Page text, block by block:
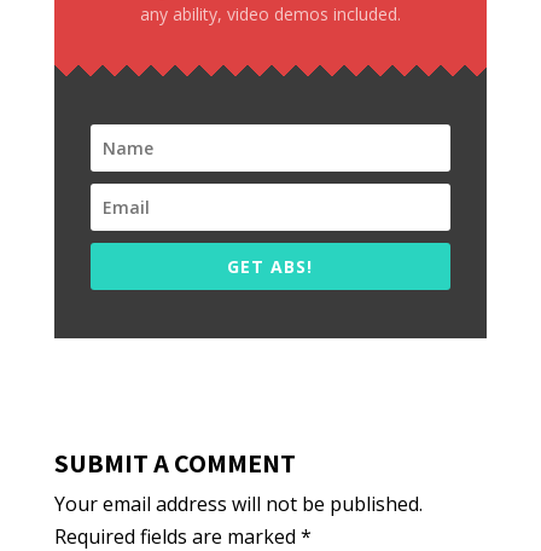
any ability, video demos included.
GET ABS!
SUBMIT A COMMENT
Your email address will not be published.
Required fields are marked *